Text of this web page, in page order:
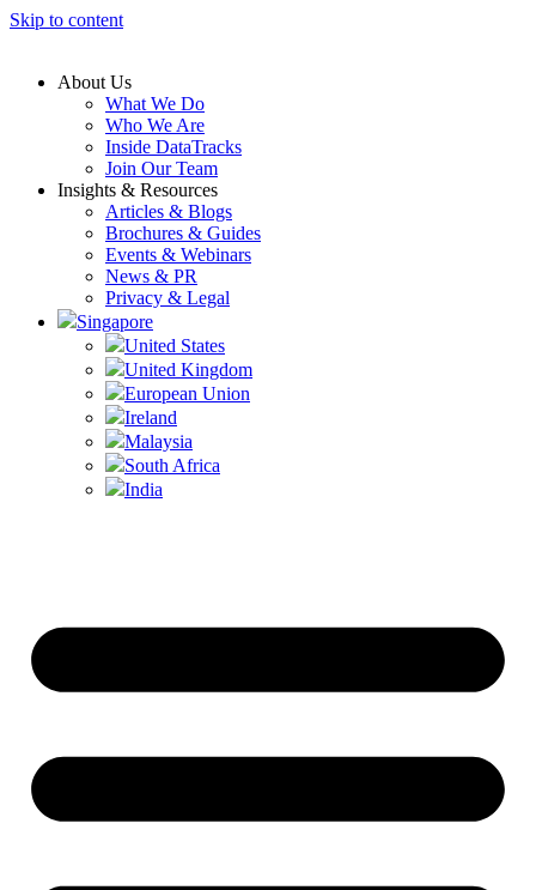
Skip to content
About Us
What We Do
Who We Are
Inside DataTracks
Join Our Team
Insights & Resources
Articles & Blogs
Brochures & Guides
Events & Webinars
News & PR
Privacy & Legal
Singapore
United States
United Kingdom
European Union
Ireland
Malaysia
South Africa
India